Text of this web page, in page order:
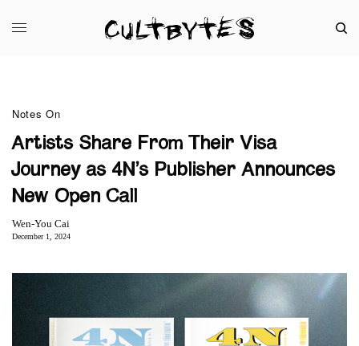
Notes On
Artists Share From Their Visa
Journey as 4N’s Publisher Announces
New Open Call
Wen-You Cai
December 1, 2024